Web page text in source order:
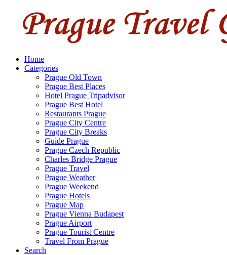
Home
Categories
Prague Old Town
Prague Best Places
Hotel Prague Tripadvisor
Prague Best Hotel
Restaurants Prague
Prague City Centre
Prague City Breaks
Guide Prague
Prague Czech Republic
Charles Bridge Prague
Prague Travel
Prague Weather
Prague Weekend
Prague Hotels
Prague Map
Prague Vienna Budapest
Prague Airport
Prague Tourist Centre
Travel From Prague
Search